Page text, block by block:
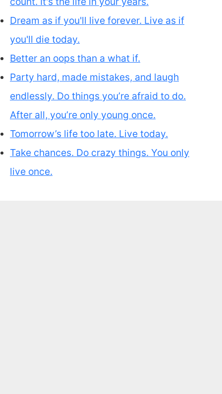
Dream as if you'll live forever. Live as if
you'll die today.
Better an oops than a what if.
Party hard, made mistakes, and laugh
endlessly. Do things you’re afraid to do.
After all, you’re only young once.
Tomorrow’s life too late. Live today.
Take chances. Do crazy things. You only
live once.